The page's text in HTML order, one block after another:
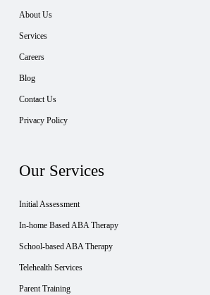
About Us
Services
Careers
Blog
Contact Us
Privacy Policy
Our Services
Initial Assessment
In-home Based ABA Therapy
School-based ABA Therapy
Telehealth Services
Parent Training